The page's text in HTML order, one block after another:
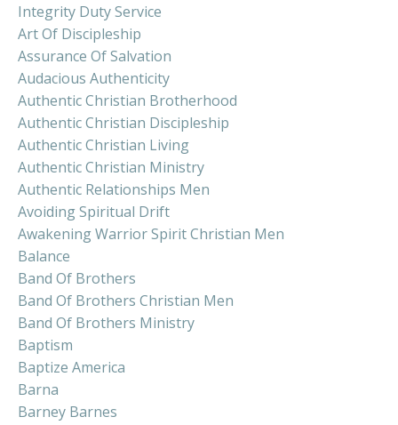
Integrity Duty Service
Art Of Discipleship
Assurance Of Salvation
Audacious Authenticity
Authentic Christian Brotherhood
Authentic Christian Discipleship
Authentic Christian Living
Authentic Christian Ministry
Authentic Relationships Men
Avoiding Spiritual Drift
Awakening Warrior Spirit Christian Men
Balance
Band Of Brothers
Band Of Brothers Christian Men
Band Of Brothers Ministry
Baptism
Baptize America
Barna
Barney Barnes